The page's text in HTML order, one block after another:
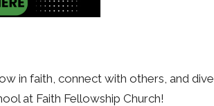
in faith, connect with others, and dive
at Faith Fellowship Church!